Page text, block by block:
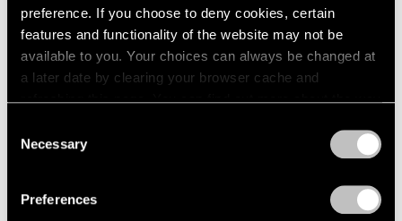
preference. If you choose to deny cookies, certain
features and functionality of the website may not be
available to you. Your choices can always be changed at
a later date by clearing your browser cache and
refreshing this page. You can find out more about the way
Selection
Necessary
Preferences